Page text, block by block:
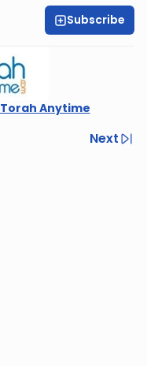
Subscribe
Torah Anytime
Next